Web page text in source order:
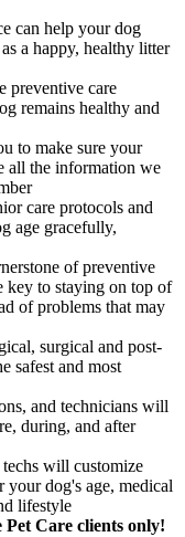
can help your dog
a happy, healthy litter
preventive care
remains healthy and
to make sure your
all the information we
care protocols and
age gracefully,
of preventive
key to staying on top of
of problems that may
surgical and post-
safest and most
and technicians will
during, and after
will customize
your dog's age, medical
lifestyle
Care clients only!